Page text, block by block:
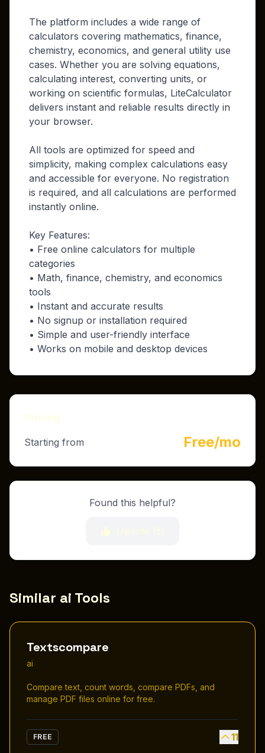
The platform includes a wide range of
calculators covering mathematics, finance,
chemistry, economics, and general utility use
cases. Whether you are solving equations,
calculating interest, converting units, or
working on scientific formulas, LiteCalculator
delivers instant and reliable results directly in
your browser.
All tools are optimized for speed and
simplicity, making complex calculations easy
and accessible for everyone. No registration
is required, and all calculations are performed
instantly online.
Key Features:
• Free online calculators for multiple
categories
• Math, finance, chemistry, and economics
tools
• Instant and accurate results
• No signup or installation required
• Simple and user-friendly interface
• Works on mobile and desktop devices
Pricing
Starting from Free/mo
Found this helpful?
Similar ai Tools
Textscompare
ai
Compare text, count words, compare PDFs, and
manage PDF files online for free.
FREE 11